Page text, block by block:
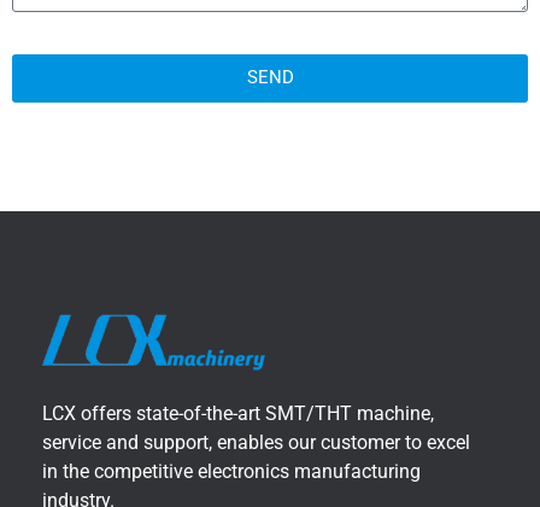
SEND
LCX offers state-of-the-art SMT/THT machine,
service and support, enables our customer to excel
in the competitive electronics manufacturing
industry.